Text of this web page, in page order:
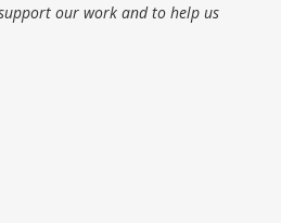
our work and to help us